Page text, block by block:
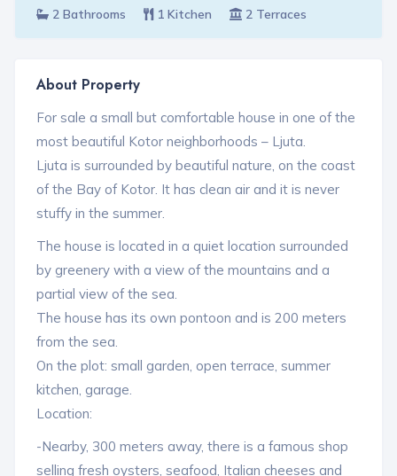
2 Bathrooms
1 Kitchen 2 Terraces
About Property
For sale a small but comfortable house in one of the
most beautiful Kotor neighborhoods – Ljuta.
Ljuta is surrounded by beautiful nature, on the coast
of the Bay of Kotor. It has clean air and it is never
stuffy in the summer.
The house is located in a quiet location surrounded
by greenery with a view of the mountains and a
partial view of the sea.
The house has its own pontoon and is 200 meters
from the sea.
On the plot: small garden, open terrace, summer
kitchen, garage.
Location:
-Nearby, 300 meters away, there is a famous shop
selling fresh oysters, seafood, Italian cheeses and